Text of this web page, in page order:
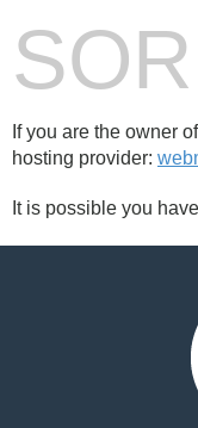
If you are the owner
hosting provider:
It is possible you